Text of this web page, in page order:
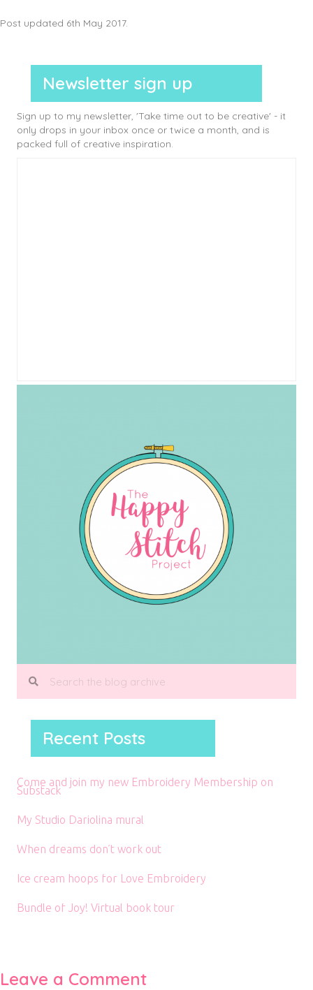
Post updated 6th May 2017.
Newsletter sign up
Sign up to my newsletter, 'Take time out to be creative' - it
only drops in your inbox once or twice a month, and is
packed full of creative inspiration.
Recent Posts
Come and join my new Embroidery Membership on
Substack
My Studio Dariolina mural
When dreams don’t work out
Ice cream hoops for Love Embroidery
Bundle of Joy! Virtual book tour
Leave a Comment